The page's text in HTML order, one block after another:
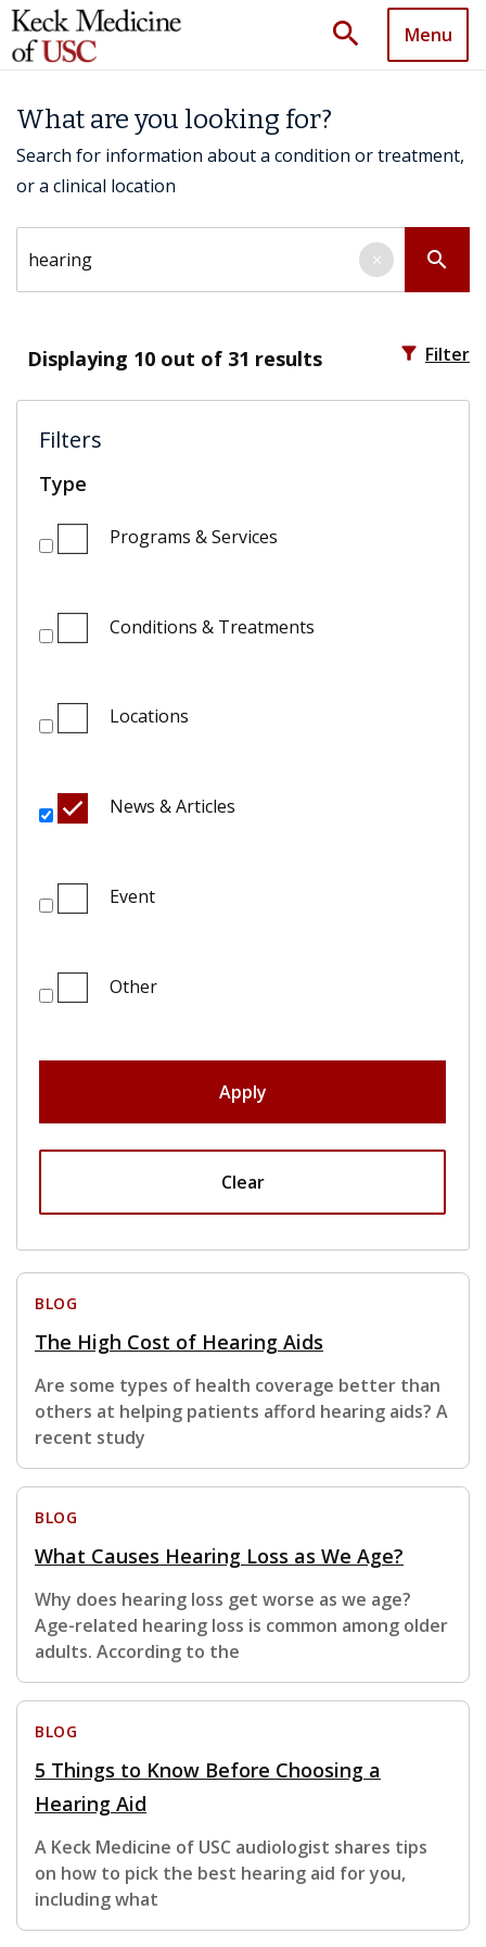
search Menu
What are you looking for?
Search for information about a condition or treatment,
or a clinical location
search
×
Displaying 10 out of 31 results filter_alt Filter
Filters
Type
Programs & Services
Conditions & Treatments
Locations
News & Articles
Event
Other
Apply
Clear
BLOG
The High Cost of Hearing Aids
Are some types of health coverage better than
others at helping patients afford hearing aids? A
recent study
BLOG
What Causes Hearing Loss as We Age?
Why does hearing loss get worse as we age?
Age-related hearing loss is common among older
adults. According to the
BLOG
5 Things to Know Before Choosing a
Hearing Aid
A Keck Medicine of USC audiologist shares tips
on how to pick the best hearing aid for you,
including what